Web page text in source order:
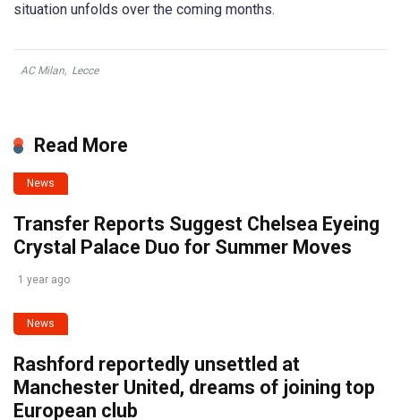
situation unfolds over the coming months.
AC Milan, Lecce
Read More
News
Transfer Reports Suggest Chelsea Eyeing
Crystal Palace Duo for Summer Moves
1 year ago
News
Rashford reportedly unsettled at
Manchester United, dreams of joining top
European club